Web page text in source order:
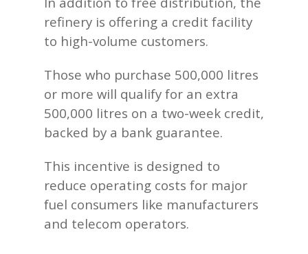
refinery is offering a credit facility
to high-volume customers.
Those who purchase 500,000 litres
or more will qualify for an extra
500,000 litres on a two-week credit,
backed by a bank guarantee.
This incentive is designed to
reduce operating costs for major
fuel consumers like manufacturers
and telecom operators.